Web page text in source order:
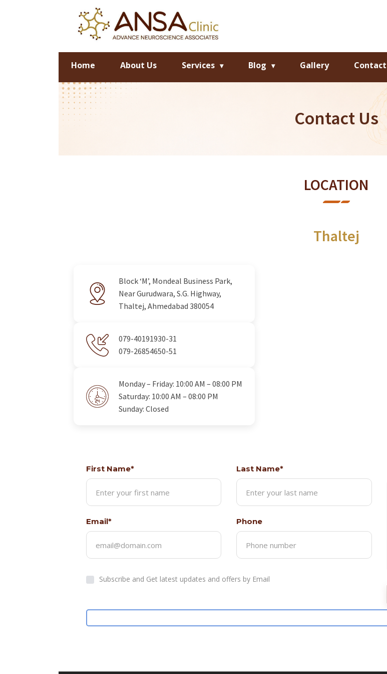
Home About Us Services Blog Gallery Contact
Contact Us
LOCATION
Thaltej
Block ‘M’, Mondeal Business Park,
Near Gurudwara, S.G. Highway,
Thaltej, Ahmedabad 380054
079-40191930-31
079-26854650-51
Monday – Friday: 10:00 AM – 08:00 PM
Saturday: 10:00 AM – 08:00 PM
Sunday: Closed
First Name* Last Name*
Email* Phone
Subscribe and Get latest updates and offers by Email